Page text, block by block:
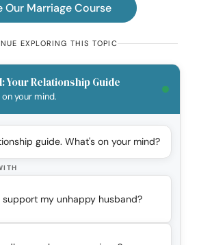
Our Marriage Course
EXPLORING THIS TOPIC
Your Relationship Guide
your mind.
guide. What's on your mind?
support my unhappy husband?